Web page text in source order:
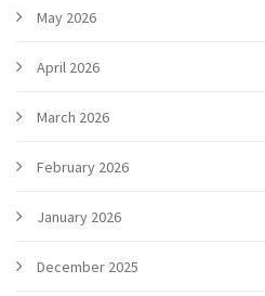
May 2026
April 2026
March 2026
February 2026
January 2026
December 2025